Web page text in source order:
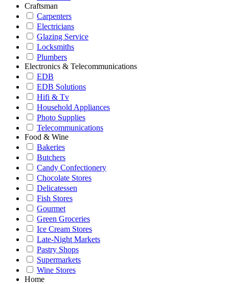
Craftsman
Carpenters
Electricians
Glazing Service
Locksmiths
Plumbers
Electronics & Telecommunications
EDB
EDB Solutions
Hifi & Tv
Household Appliances
Photo Supplies
Telecommunications
Food & Wine
Bakeries
Butchers
Candy Confectionery
Chocolate Stores
Delicatessen
Fish Stores
Gourmet
Green Groceries
Ice Cream Stores
Late-Night Markets
Pastry Shops
Supermarkets
Wine Stores
Home